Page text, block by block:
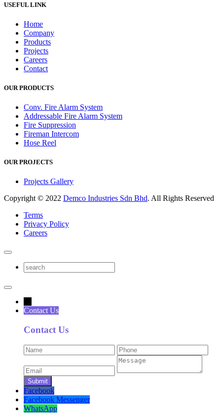
USEFUL LINK
Home
Company
Products
Projects
Careers
Contact
OUR PRODUCTS
Conv. Fire Alarm System
Addressable Fire Alarm System
Fire Suppression
Fireman Intercom
Hose Reel
OUR PROJECTS
Projects Gallery
Copyright © 2022 Demco Industries Sdn Bhd. All Rights Reserved
Terms
Privacy Policy
Careers
Contact Us
Contact Us
Facebook
Facebook Messenger
WhatsApp